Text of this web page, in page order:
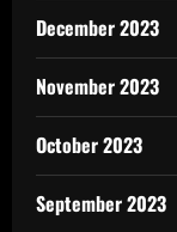
December 2023
November 2023
October 2023
September 2023